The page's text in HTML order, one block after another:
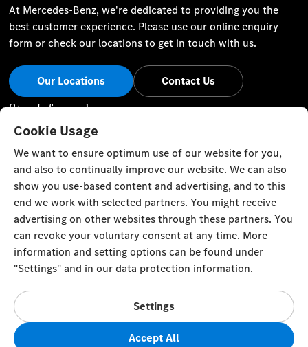
At Mercedes-Benz, we're dedicated to providing you the
best customer experience. Please use our online enquiry
form or check our locations to get in touch with us.
Our Locations Contact Us
Stay Informed
Visit our social channels for the latest Mercedes-Benz news
and events.
Cookie Settings Back to Top
TRISTAR ALPHA GENERAL TRADING L.L.C
Gargash Enterprises L.L.C Authorized General Distributor of
Mercedes-Benz in Dubai, Sharjah and Northern Emirates Al
Ittihad Street
Cookie Usage
We want to ensure optimum use of our website for you,
and also to continually improve our website. We can also
show you use-based content and advertising, and to this
end we work with selected partners. You might receive
advertising on other websites through these partners. You
can revoke your voluntary consent at any time. More
information and setting options can be found under
"Settings" and in our data protection information.
Settings
Accept All